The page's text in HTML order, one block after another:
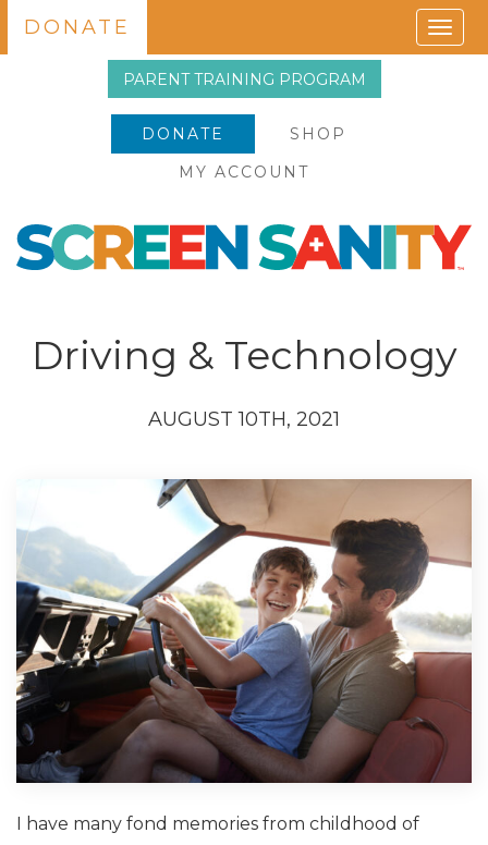
PARENT TRAINING PROGRAM
DONATE
SHOP
MY ACCOUNT
DONATE
Driving & Technology
AUGUST 10TH, 2021
I have many fond memories from childhood of